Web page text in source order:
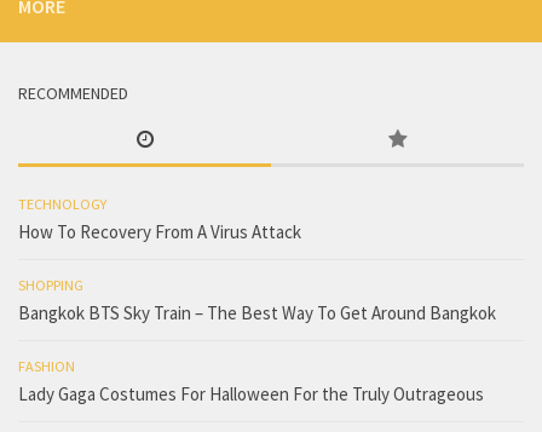
MORE
RECOMMENDED
TECHNOLOGY
How To Recovery From A Virus Attack
SHOPPING
Bangkok BTS Sky Train – The Best Way To Get Around Bangkok
FASHION
Lady Gaga Costumes For Halloween For the Truly Outrageous